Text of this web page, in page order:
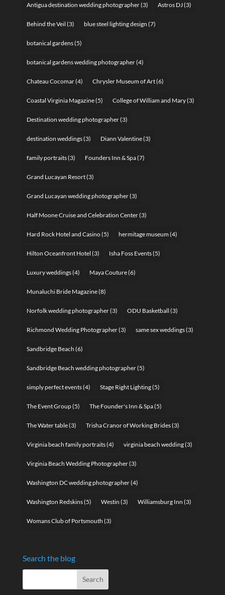
Antigua destination wedding photographer(3) Astros DJ(3)
Behind the Veil (3) blue steel lighting design (7)
botanical gardens(5)
botanical gardens wedding photographer(4)
Chateau Cocomar(4) Chrysler Museum of Art(6)
Coastal Virginia Magazine(5) College of William and Mary(3)
Destination wedding photographer(3)
destination weddings(3) Diann Valentine(3)
family portraits(3) Founders Inn & Spa(7)
Grand Lucayan Resort(3)
Grand Lucayan wedding photographer(3)
Half Moone Cruise and Celebration Center(3)
Hard Rock Hotel and Casino(5) hermitage museum(4)
Hilton Oceanfront Hotel (3) Isha Foss Events(5)
Luxury weddings(4) Maya Couture(6)
Munaluchi Bride Magazine(8)
Norfolk wedding photographer(3) ODU Basketball (3)
Richmond Wedding Photographer(3) same sex weddings(3)
Sandbridge Beach (6)
Sandbridge Beach wedding photographer(5)
simply perfect events(4) Stage Right Lighting(5)
The Event Group(5) The Founder's Inn & Spa(5)
The Water table(3) Trisha Cranor of Working Brides(3)
Virginia beach family portraits(4) virginia beach wedding(3)
Virginia Beach Wedding Photographer(3)
Washington DC wedding photographer(4)
Washington Redskins(5) Westin (3) Williamsburg Inn (3)
Womans Club of Portsmouth (3)
Search the blog